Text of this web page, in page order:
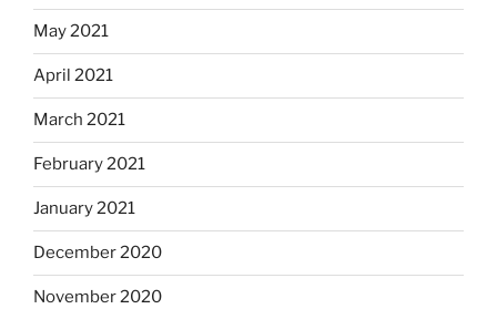
May 2021
April 2021
March 2021
February 2021
January 2021
December 2020
November 2020